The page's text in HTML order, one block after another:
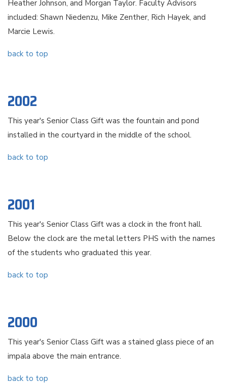
Heather Johnson, and Morgan Taylor. Faculty Advisors
included: Shawn Niedenzu, Mike Zenther, Rich Hayek, and
Marcie Lewis.
back to top
2002
This year's Senior Class Gift was the fountain and pond
installed in the courtyard in the middle of the school.
back to top
2001
This year's Senior Class Gift was a clock in the front hall.
Below the clock are the metal letters PHS with the names
of the students who graduated this year.
back to top
2000
This year's Senior Class Gift was a stained glass piece of an
impala above the main entrance.
back to top